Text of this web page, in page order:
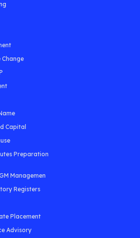
Change
Capital
Preparation
Managemen
Registers
Placement
Advisory